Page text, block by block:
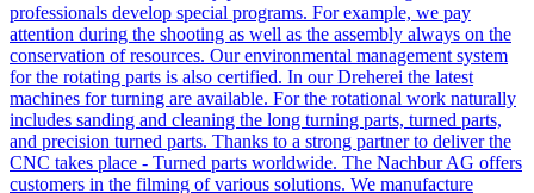
professionals develop special programs. For example, we pay
attention during the shooting as well as the assembly always on the
conservation of resources. Our environmental management system
for the rotating parts is also certified. In our Dreherei the latest
machines for turning are available. For the rotational work naturally
includes sanding and cleaning the long turning parts, turned parts,
and precision turned parts. Thanks to a strong partner to deliver the
CNC takes place - Turned parts worldwide. The Nachbur AG offers
customers in the filming of various solutions. We manufacture